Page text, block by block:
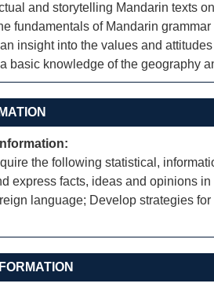
and storytelling Mandarin texts
fundamentals of Mandarin
insight into the values and
basic knowledge of the geography
the following statistical,
express facts, ideas and opinions
language; Develop strategies